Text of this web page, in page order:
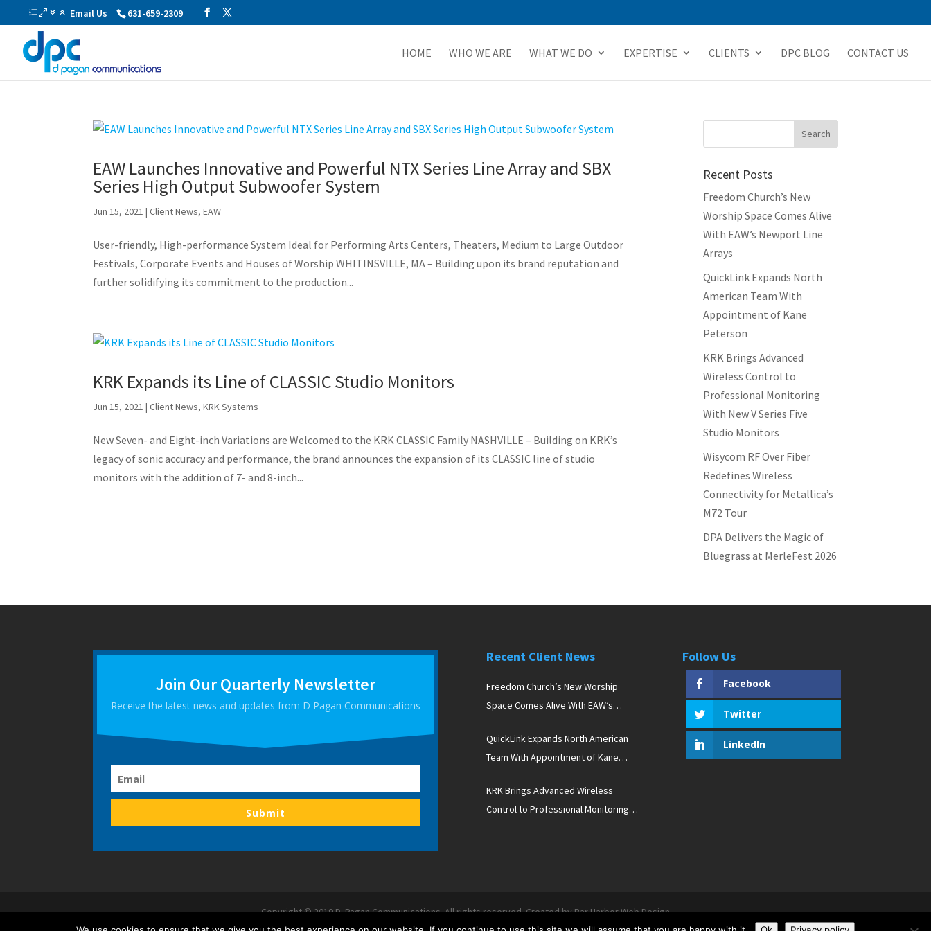
Email Us 631-659-2309
HOME WHO WE ARE WHAT WE DO EXPERTISE CLIENTS DPC BLOG CONTACT US
EAW Launches Innovative and Powerful NTX Series Line Array and SBX
Series High Output Subwoofer System
Jun 15, 2021 |Client News,EAW
User-friendly, High-performance System Ideal for Performing Arts Centers, Theaters, Medium to Large Outdoor
Festivals, Corporate Events and Houses of Worship WHITINSVILLE, MA – Building upon its brand reputation and
further solidifying its commitment to the production...
KRK Expands its Line of CLASSIC Studio Monitors
Jun 15, 2021 |Client News,KRK Systems
New Seven- and Eight-inch Variations are Welcomed to the KRK CLASSIC Family NASHVILLE – Building on KRK’s
legacy of sonic accuracy and performance, the brand announces the expansion of its CLASSIC line of studio
monitors with the addition of 7- and 8-inch...
Recent Posts
Freedom Church’s New
Worship Space Comes Alive
With EAW’s Newport Line
Arrays
QuickLink Expands North
American Team With
Appointment of Kane
Peterson
KRK Brings Advanced
Wireless Control to
Professional Monitoring
With New V Series Five
Studio Monitors
Wisycom RF Over Fiber
Redefines Wireless
Connectivity for Metallica’s
M72 Tour
DPA Delivers the Magic of
Bluegrass at MerleFest 2026
Join Our Quarterly Newsletter
Receive the latest news and updates from D Pagan Communications
Submit
Recent Client News
Freedom Church’s New Worship
Space Comes Alive With EAW’s
QuickLink Expands North American
Team With Appointment of Kane
KRK Brings Advanced Wireless
Control to Professional Monitoring
Follow Us
Facebook
Twitter
LinkedIn
Copyright © 2019 D. Pagan Communications. All rights reserved. Created by Bar Harbor Web Design